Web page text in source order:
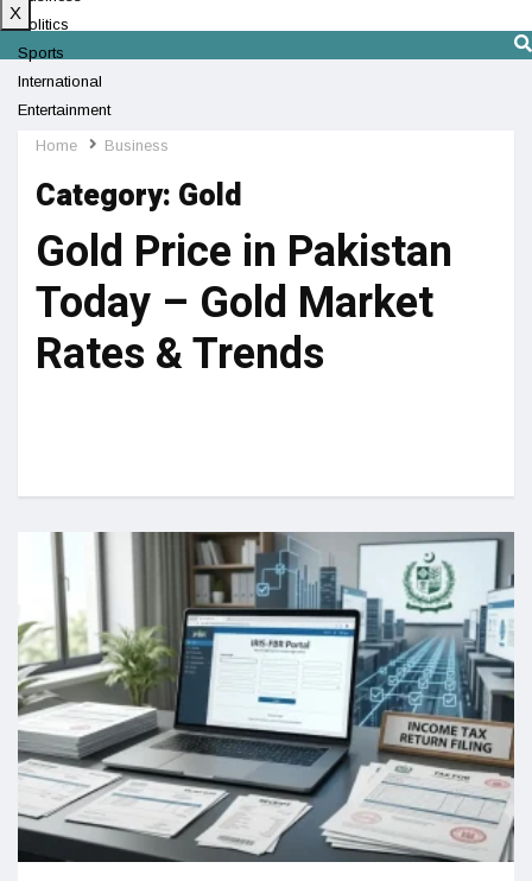
Politics
Sports
International
Entertainment
Technology
X
Home Business
Category: Gold
Gold Price in Pakistan
Today – Gold Market
Rates & Trends